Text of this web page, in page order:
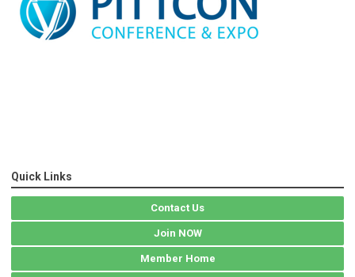
Quick Links
Contact Us
Join NOW
Member Home